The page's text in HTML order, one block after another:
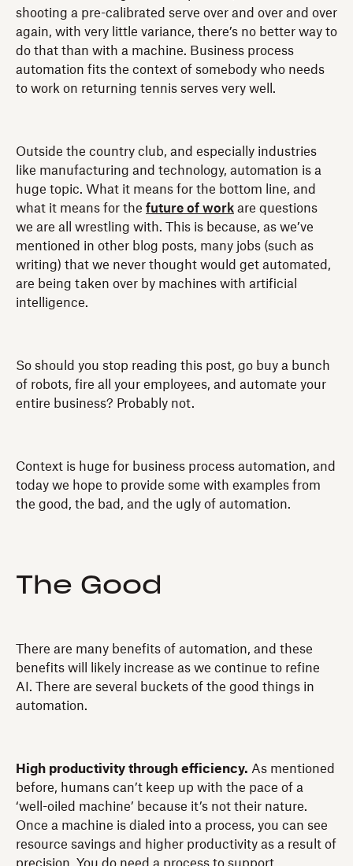
shooting a pre-calibrated serve over and over and over
again, with very little variance, there’s no better way to
do that than with a machine. Business process
automation fits the context of somebody who needs
to work on returning tennis serves very well.
Outside the country club, and especially industries
like manufacturing and technology, automation is a
huge topic. What it means for the bottom line, and
what it means for the future of work are questions
we are all wrestling with. This is because, as we’ve
mentioned in other blog posts, many jobs (such as
writing) that we never thought would get automated,
are being taken over by machines with artificial
intelligence.
So should you stop reading this post, go buy a bunch
of robots, fire all your employees, and automate your
entire business? Probably not.
Context is huge for business process automation, and
today we hope to provide some with examples from
the good, the bad, and the ugly of automation.
The Good
There are many benefits of automation, and these
benefits will likely increase as we continue to refine
AI. There are several buckets of the good things in
automation.
High productivity through efficiency. As mentioned
before, humans can’t keep up with the pace of a
‘well-oiled machine’ because it’s not their nature.
Once a machine is dialed into a process, you can see
resource savings and higher productivity as a result of
precision. You do need a process to support